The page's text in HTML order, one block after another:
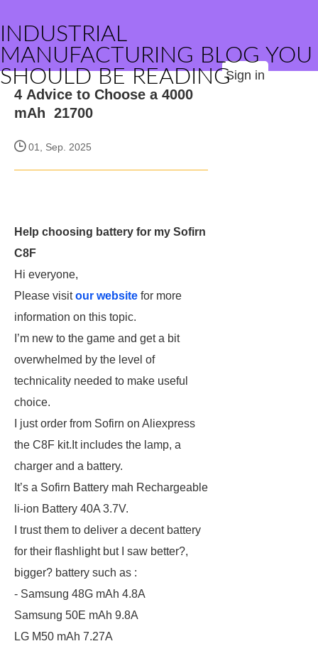
INDUSTRIAL
MANUFACTURING BLOG YOU
SHOULD BE READINGSign in
4 Advice to Choose a 4000
mAh 21700
01, Sep. 2025
Help choosing battery for my Sofirn
C8F
Hi everyone,
Please visitour website for more
information on this topic.
I’m new to the game and get a bit
overwhelmed by the level of
technicality needed to make useful
choice.
I just order from Sofirn on Aliexpress
the C8F kit.It includes the lamp, a
charger and a battery.
It’s a Sofirn Battery mah Rechargeable
li-ion Battery 40A 3.7V.
I trust them to deliver a decent battery
for their flashlight but I saw better?,
bigger? battery such as :
- Samsung 48G mAh 4.8A
Samsung 50E mAh 9.8A
LG M50 mAh 7.27A